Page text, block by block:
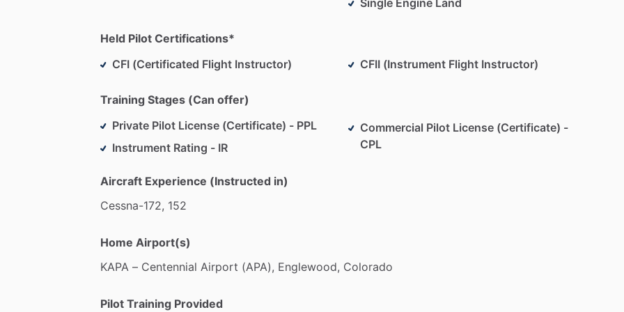
Held Pilot Certifications*
CFI (Certificated Flight Instructor)
CFII (Instrument Flight Instructor)
Training Stages (Can offer)
Private Pilot License (Certificate) - PPL
Instrument Rating - IR
Commercial Pilot License (Certificate) -
CPL
Aircraft Experience (Instructed in)
Cessna-172, 152
Home Airport(s)
KAPA – Centennial Airport (APA), Englewood, Colorado
Pilot Training Provided